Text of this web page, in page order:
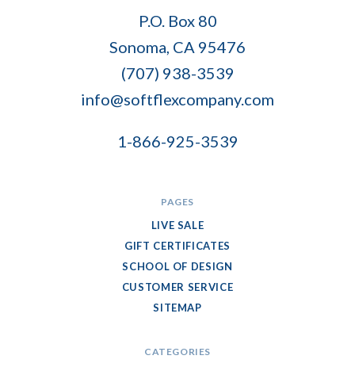
P.O. Box 80
Sonoma, CA 95476
(707) 938-3539
info@softflexcompany.com
1-866-925-3539
PAGES
LIVE SALE
GIFT CERTIFICATES
SCHOOL OF DESIGN
CUSTOMER SERVICE
SITEMAP
CATEGORIES